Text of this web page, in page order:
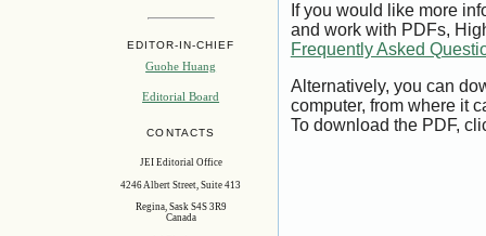
EDITOR-IN-CHIEF
Guohe Huang
Editorial Board
CONTACTS
JEI Editorial Office
4246 Albert Street, Suite 413
Regina, Sask S4S 3R9
Canada
If you would like more
and work with PDFs,
Frequently Asked
Alternatively, you can
computer, from where it
To download the PDF,